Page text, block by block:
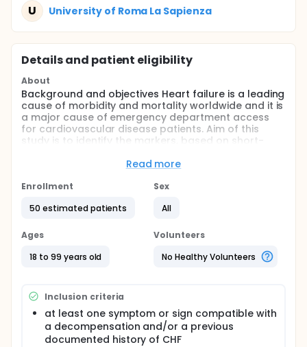
U University of Roma La Sapienza
Details and patient eligibility
About
Background and objectives Heart failure is a leading
cause of morbidity and mortality worldwide and it is
a major cause of emergency department access
for cardiovascular disease patients. Aim of this
study is to identify the markers, based on short-
individuate decompensated chronic heart failure
ECG monitor, via mobile phone, during 5-minute
end (QTe), QT peak (QTp) and T peak to T end (Te)
and we calculated mean, standard deviation (SD)
and normalized index (N).
Read more
Enrollment
50 estimated patients
Sex
All
Ages
18 to 99 years old
Volunteers
No Healthy Volunteers
Inclusion criteria
at least one symptom or sign compatible with
a decompensation and/or a previous
documented history of CHF